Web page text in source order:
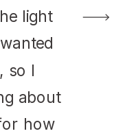
light
so I
about
how